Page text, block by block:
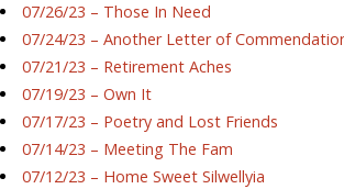
07/26/23 – Those In Need
07/24/23 – Another Letter of
07/21/23 – Retirement Aches
07/19/23 – Own It
07/17/23 – Poetry and Lost Friends
07/14/23 – Meeting The Fam
07/12/23 – Home Sweet Silwellyia